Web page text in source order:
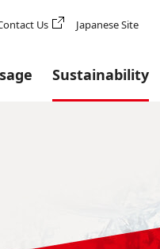
Us Japanese Site
Sustainability